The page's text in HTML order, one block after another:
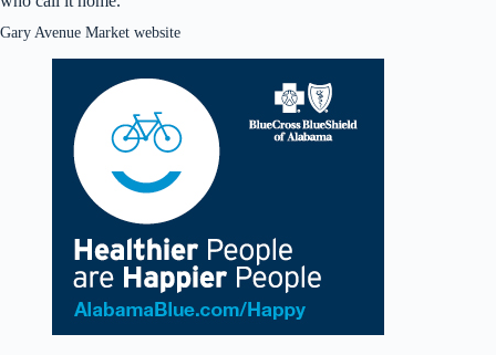
Gary Avenue Market website